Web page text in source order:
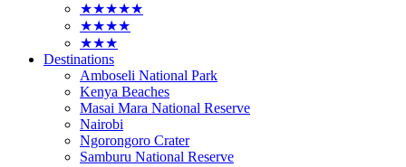
★★★★★
★★★★
★★★
Destinations
Amboseli National Park
Kenya Beaches
Masai Mara National Reserve
Nairobi
Ngorongoro Crater
Samburu National Reserve